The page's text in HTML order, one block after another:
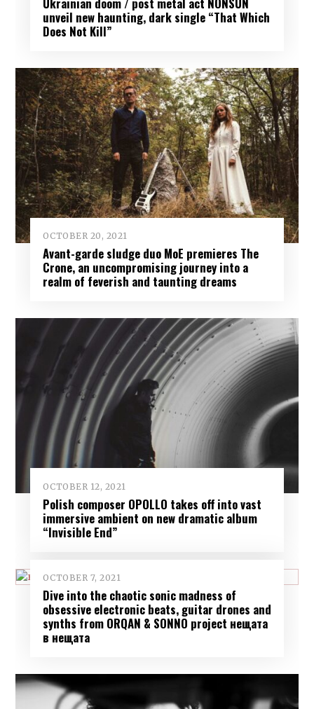
unveil new haunting, dark single “That Which
Does Not Kill”
OCTOBER 20, 2021
Avant-garde sludge duo MoE premieres The
Crone, an uncompromising journey into a
realm of feverish and taunting dreams
OCTOBER 12, 2021
Polish composer OPOLLO takes off into vast
immersive ambient on new dramatic album
“Invisible End”
OCTOBER 7, 2021
Dive into the chaotic sonic madness of
obsessive electronic beats, guitar drones and
synths from ORQAN & SONNO project нещата
в нещата